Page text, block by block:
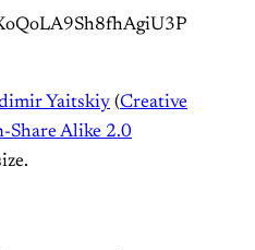
Yaitskiy (Creative
Alike 2.0